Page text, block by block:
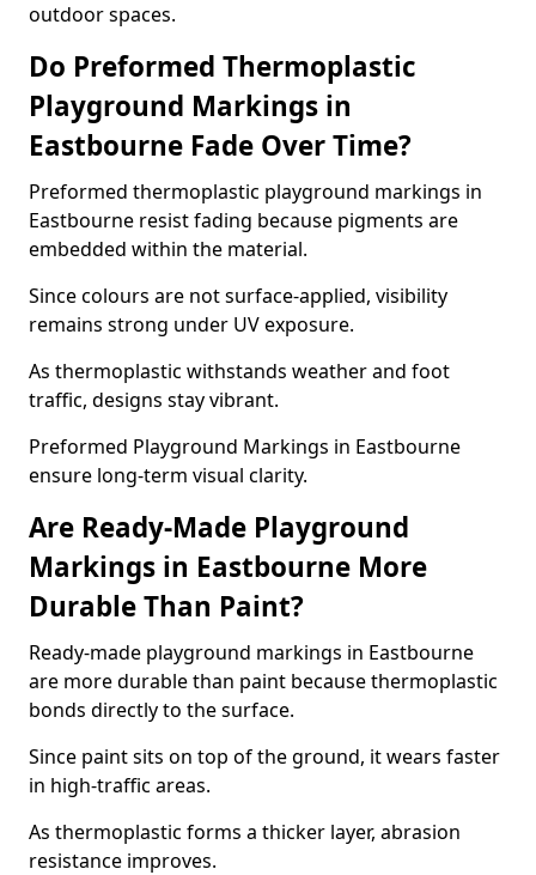
outdoor spaces.
Do Preformed Thermoplastic
Playground Markings in
Eastbourne Fade Over Time?
Preformed thermoplastic playground markings in
Eastbourne resist fading because pigments are
embedded within the material.
Since colours are not surface-applied, visibility
remains strong under UV exposure.
As thermoplastic withstands weather and foot
traffic, designs stay vibrant.
Preformed Playground Markings in Eastbourne
ensure long-term visual clarity.
Are Ready-Made Playground
Markings in Eastbourne More
Durable Than Paint?
Ready-made playground markings in Eastbourne
are more durable than paint because thermoplastic
bonds directly to the surface.
Since paint sits on top of the ground, it wears faster
in high-traffic areas.
As thermoplastic forms a thicker layer, abrasion
resistance improves.